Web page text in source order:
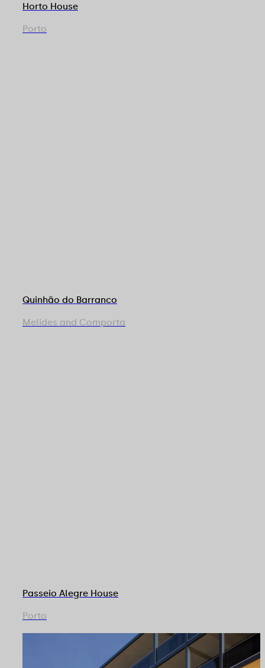
Horto House
Porto
Quinhão do Barranco
Melides and Comporta
Passeio Alegre House
Porto